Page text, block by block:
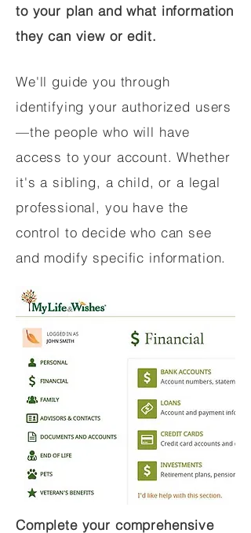
to your plan and what information
they can view or edit.
We'll guide you through
identifying your authorized users
—the people who will have
access to your account. Whether
it's a sibling, a child, or a legal
professional, you have the
control to decide who can see
and modify specific information.
Complete your comprehensive